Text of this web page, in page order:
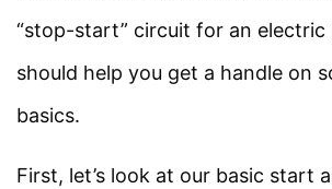
SIMATIC S7-300 and S7-
“stop-start” circuit for an electric
should help you get a handle on
basics.
First, let’s look at our basic start
Quick Links